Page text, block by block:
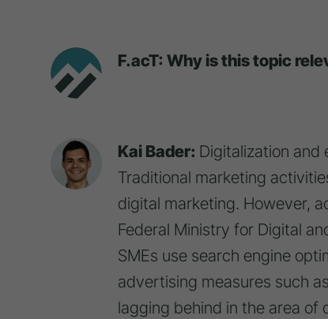
F.acT: Why is this topic
Kai Bader: Digitalization
Traditional marketing
digital marketing. However,
Federal Ministry for Digital
SMEs use search engine
advertising measures such as
lagging behind in the area of